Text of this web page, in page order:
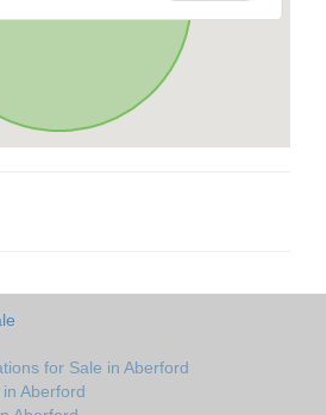
for Sale in Aberford
Aberford